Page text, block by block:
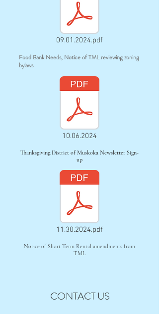
09.01.2024.pdf
Food Bank Needs, Notice of TML reviewing zoning
bylaws
10.06.2024
Thanksgiving,District of Muskoka Newsletter Sign-
up
11.30.2024.pdf
Notice of Short Term Rental amendments from
TML
CONTACT US